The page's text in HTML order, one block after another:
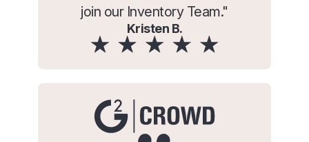
join our Inventory Team."
Kristen B.